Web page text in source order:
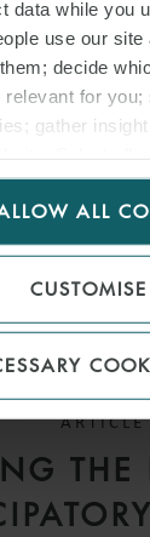
data while you
use our
decide
for you;
gather
Select
ALL
CUSTOMISE
ARTICLE
THE